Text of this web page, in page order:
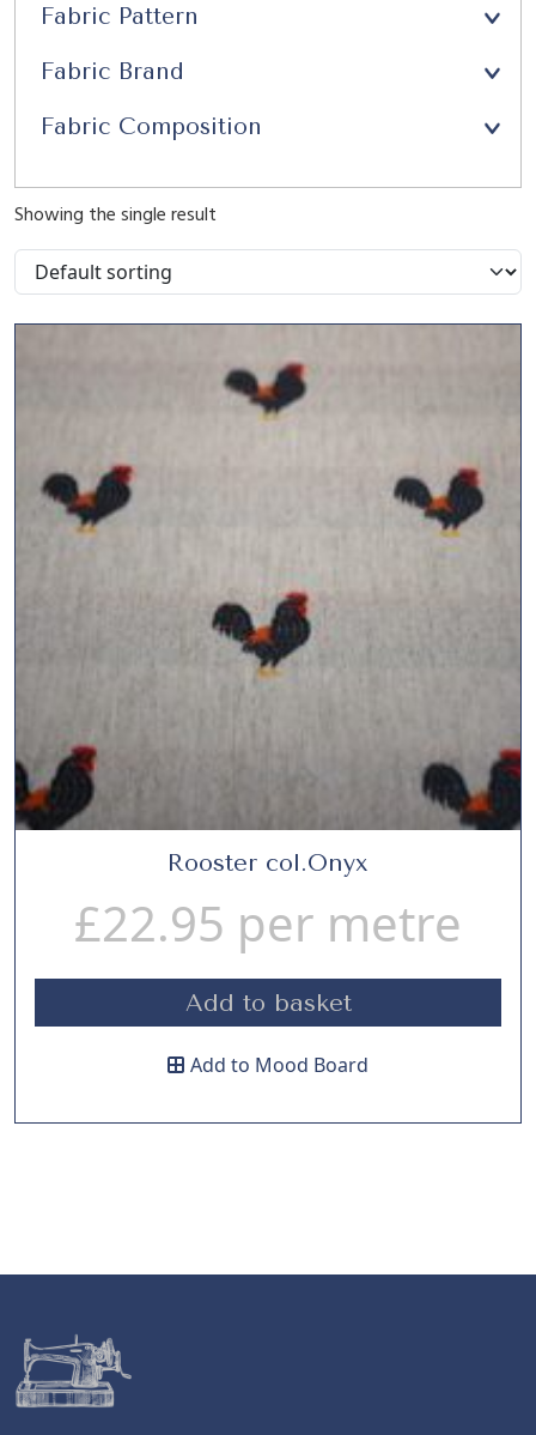
Fabric Pattern
Fabric Brand
Fabric Composition
Showing the single result
Rooster col.Onyx
£22.95 per metre
Add to basket
Add to Mood Board